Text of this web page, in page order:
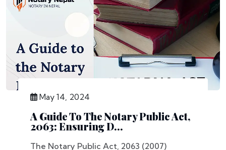
May 14, 2024
A Guide To The Notary Public Act,
2063: Ensuring D...
The Notary Public Act, 2063 (2007)